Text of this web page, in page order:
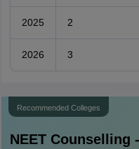
2025 2
2026 3
Recommended Colleges
NEETCounselling